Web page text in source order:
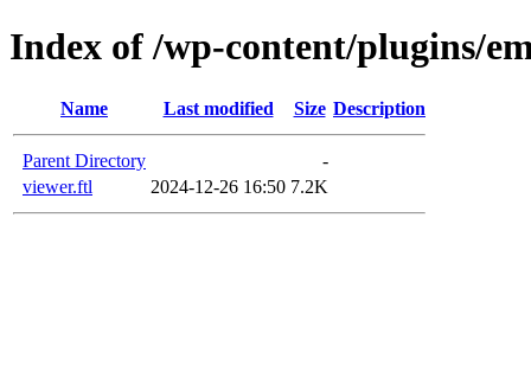
Index of /wp-content/plugins/
Name Last modified Size Description
Parent Directory
-
viewer.ftl
2024-12-26 16:50 7.2K